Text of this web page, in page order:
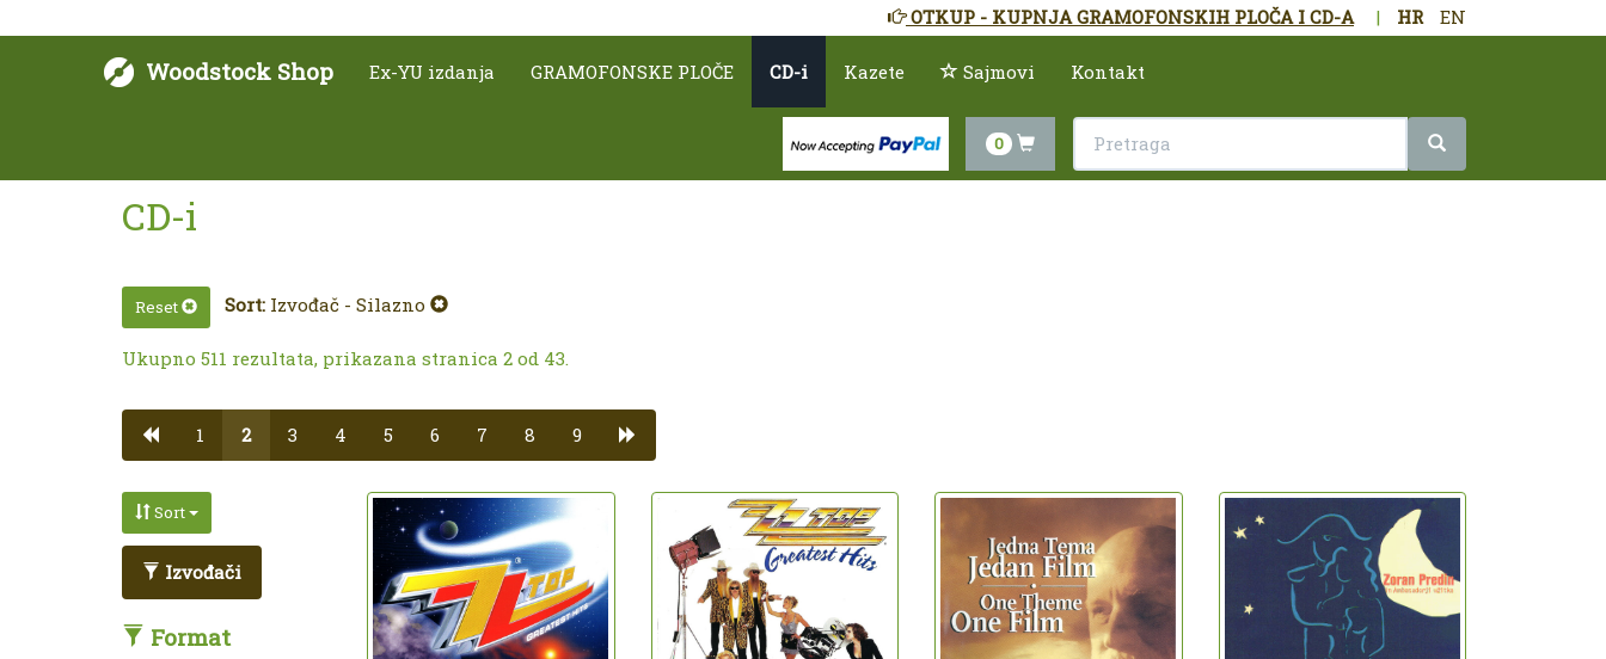
HR EN
|
OTKUP - KUPNJA GRAMOFONSKIH PLOČA I CD-A
Woodstock Shop Ex-YU izdanja GRAMOFONSKE PLOČE CD-i Kazete Sajmovi Kontakt
0
CD-i
Reset Sort: Izvođač - Silazno
Ukupno 511 rezultata, prikazana stranica 2 od 43.
1 2 3 4 5 6 7 8 9
Sort
Izvođači
Format